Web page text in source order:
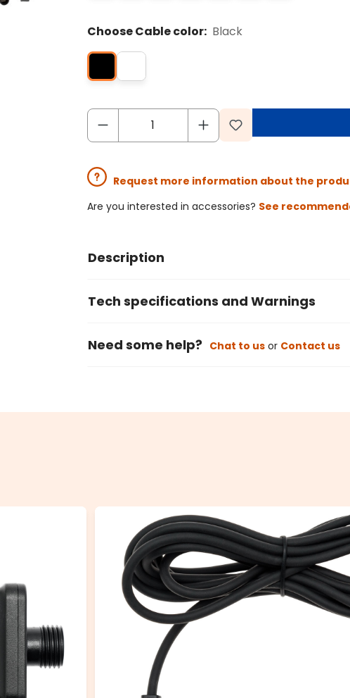
Choose Cable color: Black
Request more information about the
Are you interested in accessories? See
Description
Tech specifications and Warnings
Need some help? Chat to usor Contact us